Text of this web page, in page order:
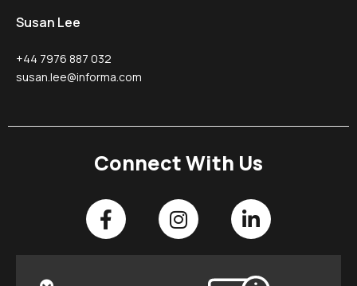
Susan Lee
+44 7976 887 032
susan.lee@informa.com
Connect With Us